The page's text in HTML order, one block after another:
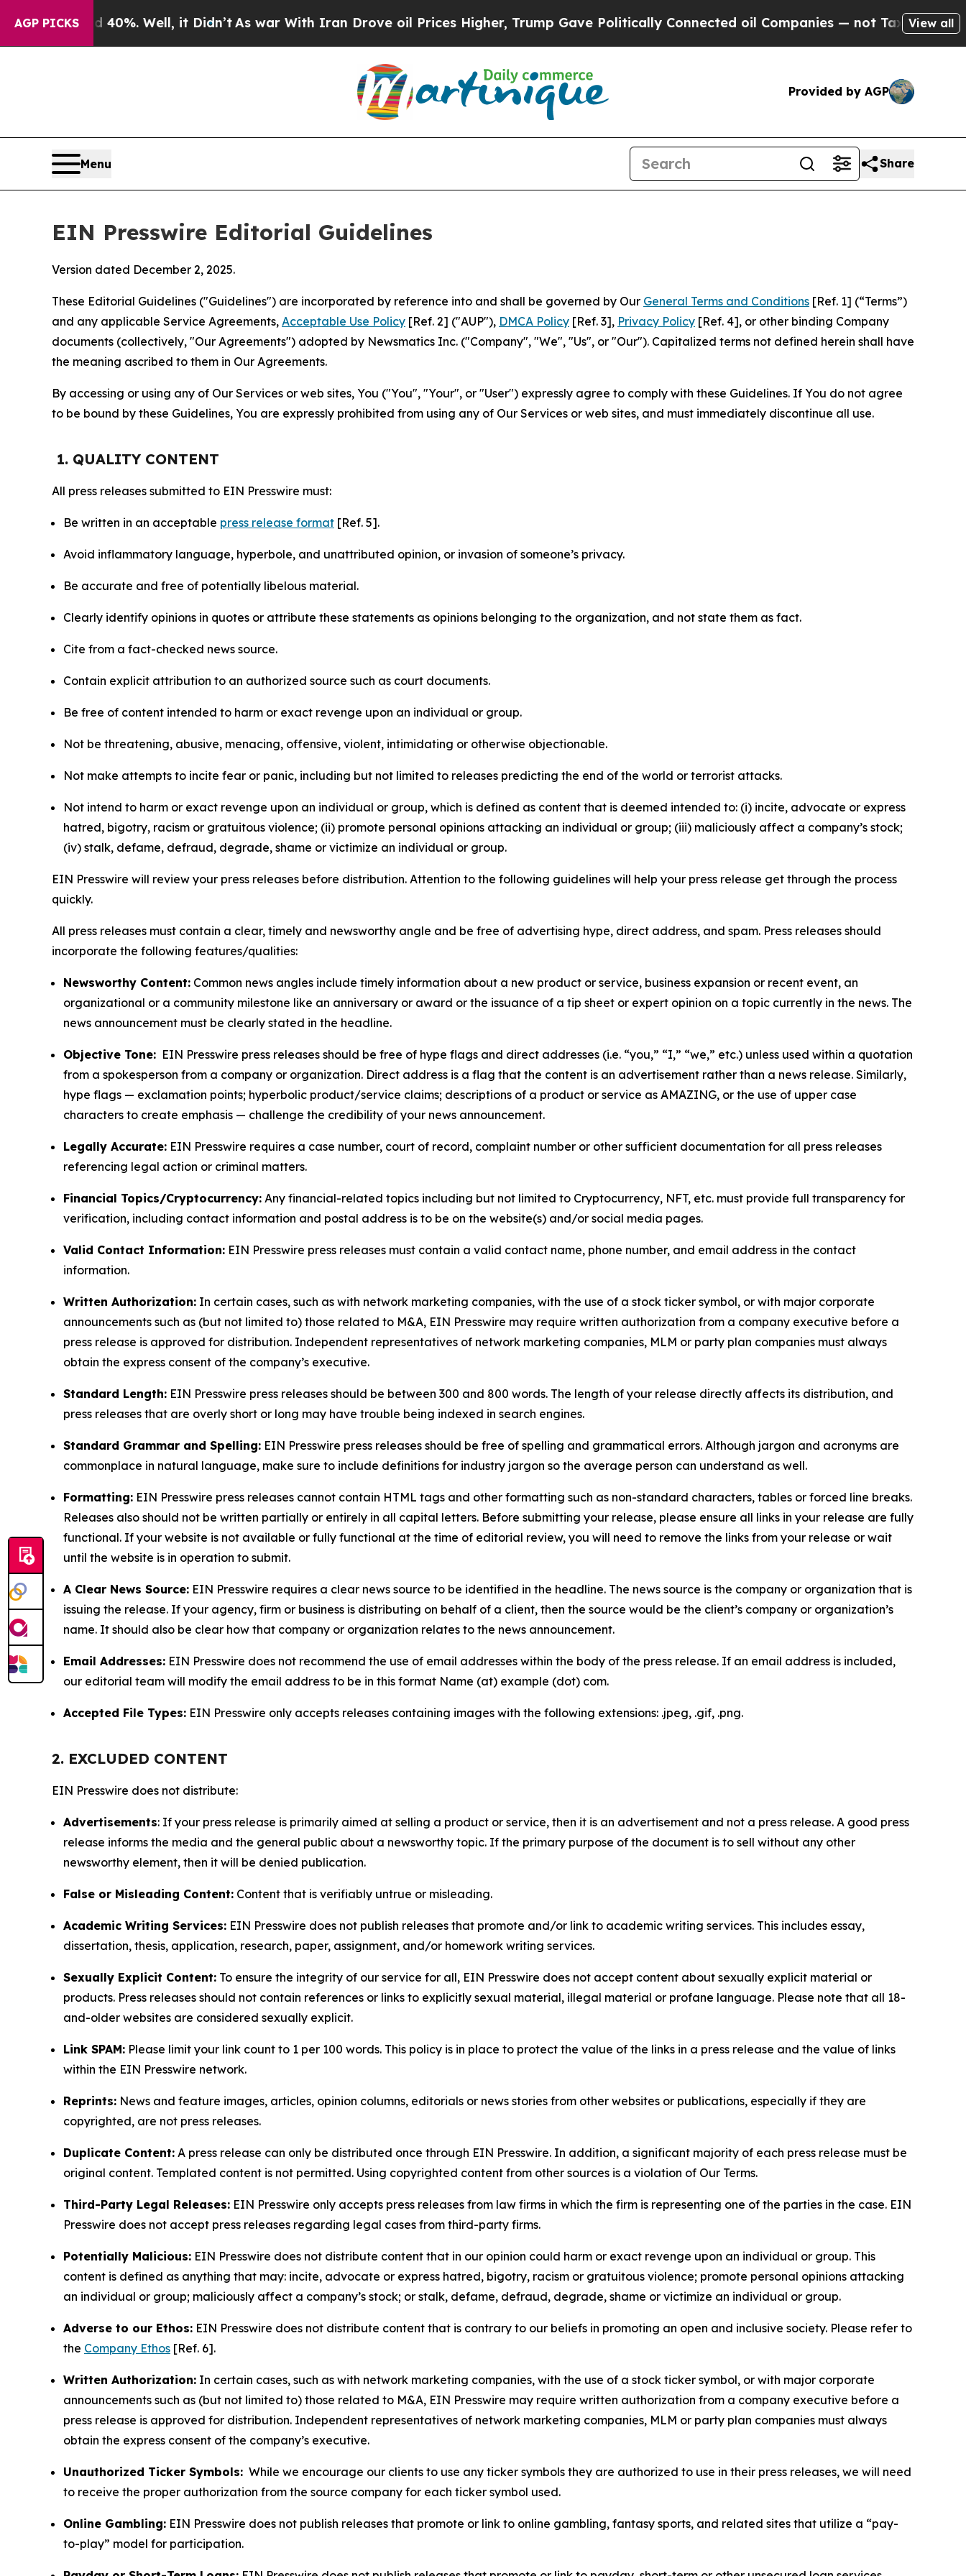
AGP PICKS
40%. Well, it Didn’t As war With Iran Drove oil Prices Higher, Trump Gave Politically Connected oil Companies — not Taxpayers — the Chance
View all
Provided by AGP
Menu Share
EIN Presswire Editorial Guidelines
Version dated December 2, 2025.
These Editorial Guidelines ("Guidelines") are incorporated by reference into and shall be governed by Our General Terms and Conditions [Ref. 1] (“Terms”)
and any applicable Service Agreements, Acceptable Use Policy [Ref. 2] ("AUP"), DMCA Policy [Ref. 3], Privacy Policy [Ref. 4], or other binding Company
documents (collectively, "Our Agreements") adopted by Newsmatics Inc. ("Company", "We", "Us", or "Our"). Capitalized terms not defined herein shall have
the meaning ascribed to them in Our Agreements.
By accessing or using any of Our Services or web sites, You ("You", "Your", or "User") expressly agree to comply with these Guidelines. If You do not agree
to be bound by these Guidelines, You are expressly prohibited from using any of Our Services or web sites, and must immediately discontinue all use.
1. QUALITY CONTENT
All press releases submitted to EIN Presswire must:
Be written in an acceptable press release format [Ref. 5].
Avoid inflammatory language, hyperbole, and unattributed opinion, or invasion of someone’s privacy.
Be accurate and free of potentially libelous material.
Clearly identify opinions in quotes or attribute these statements as opinions belonging to the organization, and not state them as fact.
Cite from a fact-checked news source.
Contain explicit attribution to an authorized source such as court documents.
Be free of content intended to harm or exact revenge upon an individual or group.
Not be threatening, abusive, menacing, offensive, violent, intimidating or otherwise objectionable.
Not make attempts to incite fear or panic, including but not limited to releases predicting the end of the world or terrorist attacks.
Not intend to harm or exact revenge upon an individual or group, which is defined as content that is deemed intended to: (i) incite, advocate or express
hatred, bigotry, racism or gratuitous violence; (ii) promote personal opinions attacking an individual or group; (iii) maliciously affect a company’s stock;
(iv) stalk, defame, defraud, degrade, shame or victimize an individual or group.
EIN Presswire will review your press releases before distribution. Attention to the following guidelines will help your press release get through the process
quickly.
All press releases must contain a clear, timely and newsworthy angle and be free of advertising hype, direct address, and spam. Press releases should
incorporate the following features/qualities:
Newsworthy Content: Common news angles include timely information about a new product or service, business expansion or recent event, an
organizational or a community milestone like an anniversary or award or the issuance of a tip sheet or expert opinion on a topic currently in the news. The
news announcement must be clearly stated in the headline.
Objective Tone: EIN Presswire press releases should be free of hype flags and direct addresses (i.e. “you,” “I,” “we,” etc.) unless used within a quotation
from a spokesperson from a company or organization. Direct address is a flag that the content is an advertisement rather than a news release. Similarly,
hype flags — exclamation points; hyperbolic product/service claims; descriptions of a product or service as AMAZING, or the use of upper case
characters to create emphasis — challenge the credibility of your news announcement.
Legally Accurate: EIN Presswire requires a case number, court of record, complaint number or other sufficient documentation for all press releases
referencing legal action or criminal matters.
Financial Topics/Cryptocurrency: Any financial-related topics including but not limited to Cryptocurrency, NFT, etc. must provide full transparency for
verification, including contact information and postal address is to be on the website(s) and/or social media pages.
Valid Contact Information: EIN Presswire press releases must contain a valid contact name, phone number, and email address in the contact
information.
Written Authorization: In certain cases, such as with network marketing companies, with the use of a stock ticker symbol, or with major corporate
announcements such as (but not limited to) those related to M&A, EIN Presswire may require written authorization from a company executive before a
press release is approved for distribution. Independent representatives of network marketing companies, MLM or party plan companies must always
obtain the express consent of the company’s executive.
Standard Length: EIN Presswire press releases should be between 300 and 800 words. The length of your release directly affects its distribution, and
press releases that are overly short or long may have trouble being indexed in search engines.
Standard Grammar and Spelling: EIN Presswire press releases should be free of spelling and grammatical errors. Although jargon and acronyms are
commonplace in natural language, make sure to include definitions for industry jargon so the average person can understand as well.
Formatting: EIN Presswire press releases cannot contain HTML tags and other formatting such as non-standard characters, tables or forced line breaks.
Releases also should not be written partially or entirely in all capital letters. Before submitting your release, please ensure all links in your release are fully
functional. If your website is not available or fully functional at the time of editorial review, you will need to remove the links from your release or wait
until the website is in operation to submit.
A Clear News Source: EIN Presswire requires a clear news source to be identified in the headline. The news source is the company or organization that is
issuing the release. If your agency, firm or business is distributing on behalf of a client, then the source would be the client’s company or organization’s
name. It should also be clear how that company or organization relates to the news announcement.
Email Addresses: EIN Presswire does not recommend the use of email addresses within the body of the press release. If an email address is included,
our editorial team will modify the email address to be in this format Name (at) example (dot) com.
Accepted File Types: EIN Presswire only accepts releases containing images with the following extensions: .jpeg, .gif, .png.
2. EXCLUDED CONTENT
EIN Presswire does not distribute:
Advertisements: If your press release is primarily aimed at selling a product or service, then it is an advertisement and not a press release. A good press
release informs the media and the general public about a newsworthy topic. If the primary purpose of the document is to sell without any other
newsworthy element, then it will be denied publication.
False or Misleading Content: Content that is verifiably untrue or misleading.
Academic Writing Services: EIN Presswire does not publish releases that promote and/or link to academic writing services. This includes essay,
dissertation, thesis, application, research, paper, assignment, and/or homework writing services.
Sexually Explicit Content: To ensure the integrity of our service for all, EIN Presswire does not accept content about sexually explicit material or
products. Press releases should not contain references or links to explicitly sexual material, illegal material or profane language. Please note that all 18-
and-older websites are considered sexually explicit.
Link SPAM: Please limit your link count to 1 per 100 words. This policy is in place to protect the value of the links in a press release and the value of links
within the EIN Presswire network.
Reprints: News and feature images, articles, opinion columns, editorials or news stories from other websites or publications, especially if they are
copyrighted, are not press releases.
Duplicate Content: A press release can only be distributed once through EIN Presswire. In addition, a significant majority of each press release must be
original content. Templated content is not permitted. Using copyrighted content from other sources is a violation of Our Terms.
Third-Party Legal Releases: EIN Presswire only accepts press releases from law firms in which the firm is representing one of the parties in the case. EIN
Presswire does not accept press releases regarding legal cases from third-party firms.
Potentially Malicious: EIN Presswire does not distribute content that in our opinion could harm or exact revenge upon an individual or group. This
content is defined as anything that may: incite, advocate or express hatred, bigotry, racism or gratuitous violence; promote personal opinions attacking
an individual or group; maliciously affect a company’s stock; or stalk, defame, defraud, degrade, shame or victimize an individual or group.
Adverse to our Ethos: EIN Presswire does not distribute content that is contrary to our beliefs in promoting an open and inclusive society. Please refer to
the Company Ethos [Ref. 6].
Written Authorization: In certain cases, such as with network marketing companies, with the use of a stock ticker symbol, or with major corporate
announcements such as (but not limited to) those related to M&A, EIN Presswire may require written authorization from a company executive before a
press release is approved for distribution. Independent representatives of network marketing companies, MLM or party plan companies must always
obtain the express consent of the company’s executive.
Unauthorized Ticker Symbols: While we encourage our clients to use any ticker symbols they are authorized to use in their press releases, we will need
to receive the proper authorization from the source company for each ticker symbol used.
Online Gambling: EIN Presswire does not publish releases that promote or link to online gambling, fantasy sports, and related sites that utilize a “pay-
to-play” model for participation.